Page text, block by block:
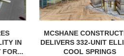
PCCP, DISTRIBUTION
PURCHASE
FACILITY IN